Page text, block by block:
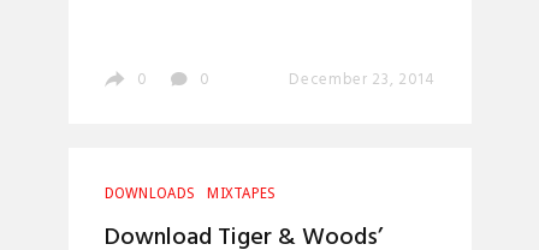
0 0 December 23, 2014
DOWNLOADS MIXTAPES
Download Tiger & Woods’